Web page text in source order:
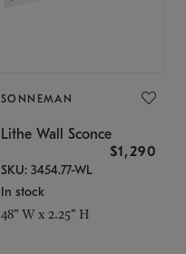
SONNEMAN
Lithe Wall Sconce
$1,290
SKU: 3454.77-WL
In stock
48" W x 2.25" H